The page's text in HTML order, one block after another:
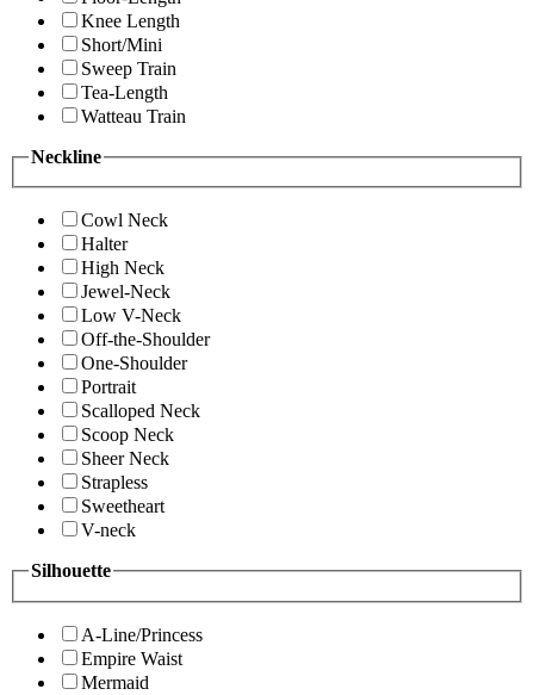
Knee Length
Short/Mini
Sweep Train
Tea-Length
Watteau Train
Neckline
Cowl Neck
Halter
High Neck
Jewel-Neck
Low V-Neck
Off-the-Shoulder
One-Shoulder
Portrait
Scalloped Neck
Scoop Neck
Sheer Neck
Strapless
Sweetheart
V-neck
Silhouette
A-Line/Princess
Empire Waist
Mermaid